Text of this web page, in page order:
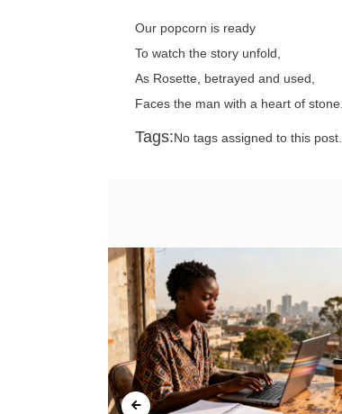
Our popcorn is ready
To watch the story unfold,
As Rosette, betrayed and used,
Faces the man with a heart of stone.
Tags:No tags assigned to this post.